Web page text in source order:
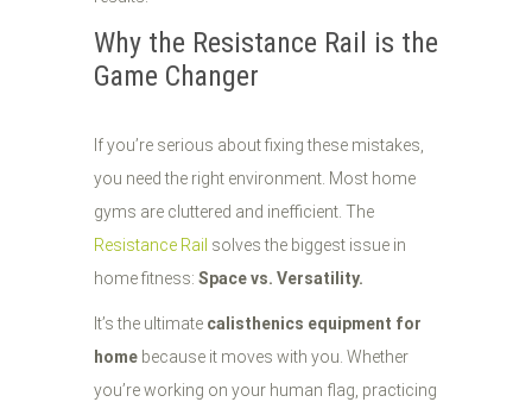
Why the Resistance Rail is the
Game Changer
If you’re serious about fixing these mistakes,
you need the right environment. Most home
gyms are cluttered and inefficient. The
Resistance Rail solves the biggest issue in
home fitness: Space vs. Versatility.
It’s the ultimate calisthenics equipment for
home because it moves with you. Whether
you’re working on your human flag, practicing